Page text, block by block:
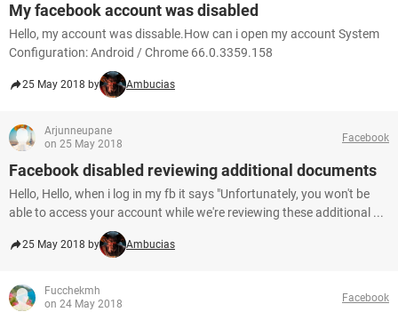
My facebook account was disabled
Hello, my account was dissable.How can i open my account System
Configuration: Android / Chrome 66.0.3359.158
25 May 2018 by Ambucias
Arjunneupane
on 25 May 2018
Facebook
Facebook disabled reviewing additional documents
Hello, Hello, when i log in my fb it says "Unfortunately, you won't be
able to access your account while we're reviewing these additional ...
25 May 2018 by Ambucias
Fucchekmh
on 24 May 2018
Facebook